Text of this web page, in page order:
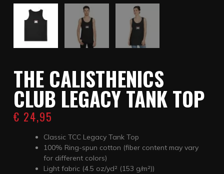
THE CALISTHENICS
CLUB LEGACY TANK TOP
€ 24,95
Classic TCC Legacy Tank Top
100% Ring-spun cotton (fiber content may vary
for different colors)
Light fabric (4.5 oz/yd² (153 g/m²))